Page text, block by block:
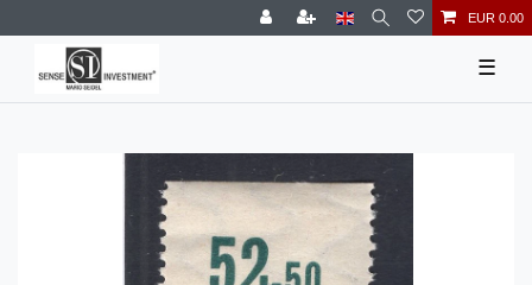
EUR 0.00
☰